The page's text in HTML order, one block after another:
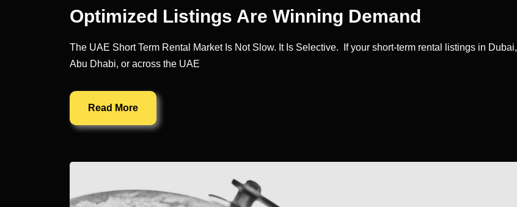
Optimized Listings Are Winning Demand
The UAE Short Term Rental Market Is Not Slow. It Is Selective. If your short-term rental listings in Dubai,
Abu Dhabi, or across the UAE
Read More